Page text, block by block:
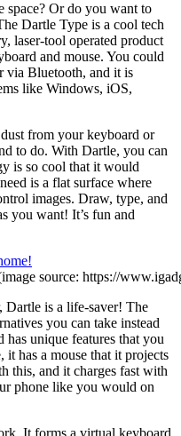
Or do you want to
Dartle Type is a cool tech
laser-tool operated product
and mouse. You could
via Bluetooth, and it is
like Windows, iOS,
from your keyboard or
to do. With Dartle, you can
is so cool that it would
is a flat surface where
images. Draw, type, and
you want! It’s fun and
source: https://
is a life-saver! The
you can take instead
unique features that you
has a mouse that it projects
this, and it charges fast with
phone like you would on